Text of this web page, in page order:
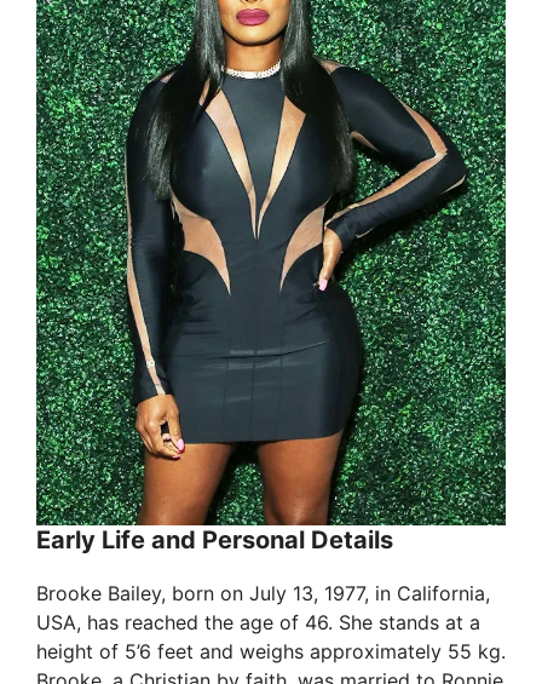
Early Life and Personal Details
Brooke Bailey, born on July 13, 1977, in California,
USA, has reached the age of 46. She stands at a
height of 5’6 feet and weighs approximately 55 kg.